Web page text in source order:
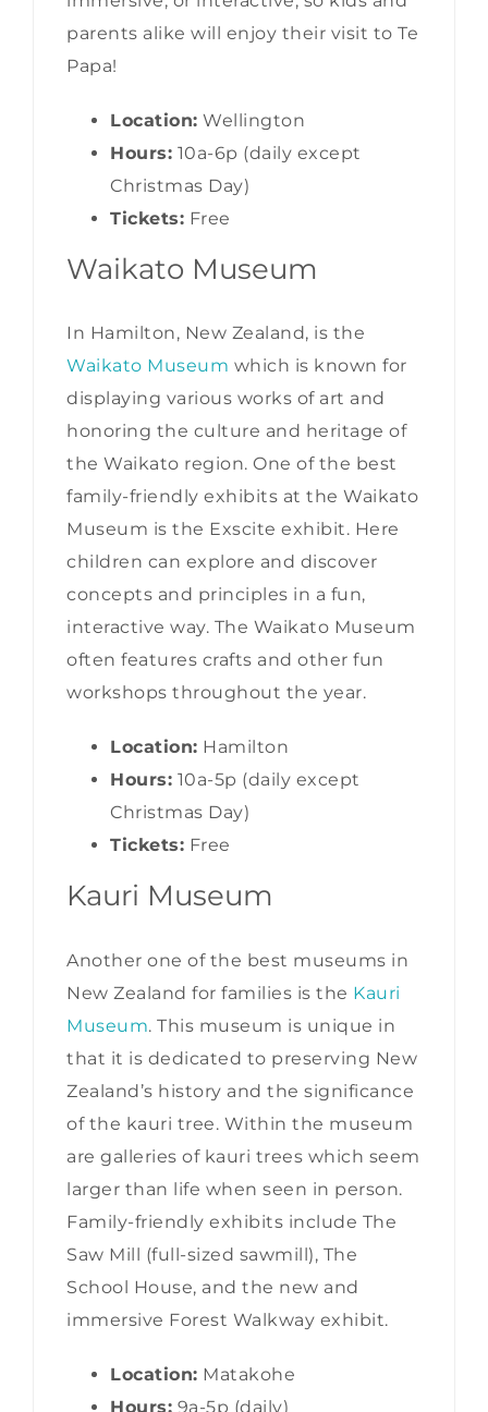
parents alike will enjoy their visit to Te
Papa!
Location: Wellington
Hours: 10a-6p (daily except
Christmas Day)
Tickets: Free
Waikato Museum
In Hamilton, New Zealand, is the
Waikato Museum which is known for
displaying various works of art and
honoring the culture and heritage of
the Waikato region. One of the best
family-friendly exhibits at the Waikato
Museum is the Exscite exhibit. Here
children can explore and discover
concepts and principles in a fun,
interactive way. The Waikato Museum
often features crafts and other fun
workshops throughout the year.
Location: Hamilton
Hours: 10a-5p (daily except
Christmas Day)
Tickets: Free
Kauri Museum
Another one of the best museums in
New Zealand for families is the Kauri
Museum. This museum is unique in
that it is dedicated to preserving New
Zealand’s history and the significance
of the kauri tree. Within the museum
are galleries of kauri trees which seem
larger than life when seen in person.
Family-friendly exhibits include The
Saw Mill (full-sized sawmill), The
School House, and the new and
immersive Forest Walkway exhibit.
Location: Matakohe
Hours: 9a-5p (daily)